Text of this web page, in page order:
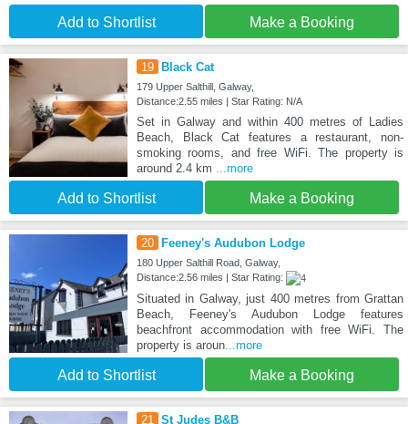
Add to Shortlist Make a Booking
19 Black Cat
179 Upper Salthill, Galway,
Distance:2.55 miles | Star Rating: N/A
Set in Galway and within 400 metres of Ladies
Beach, Black Cat features a restaurant, non-
smoking rooms, and free WiFi. The property is
around 2.4 km
...more
Add to Shortlist Make a Booking
20 Feeney's Audubon Lodge
180 Upper Salthill Road, Galway,
Distance:2.56 miles | Star Rating:
Situated in Galway, just 400 metres from Grattan
Beach, Feeney's Audubon Lodge features
beachfront accommodation with free WiFi. The
property is aroun...more
Add to Shortlist Make a Booking
21 St Judes B&B